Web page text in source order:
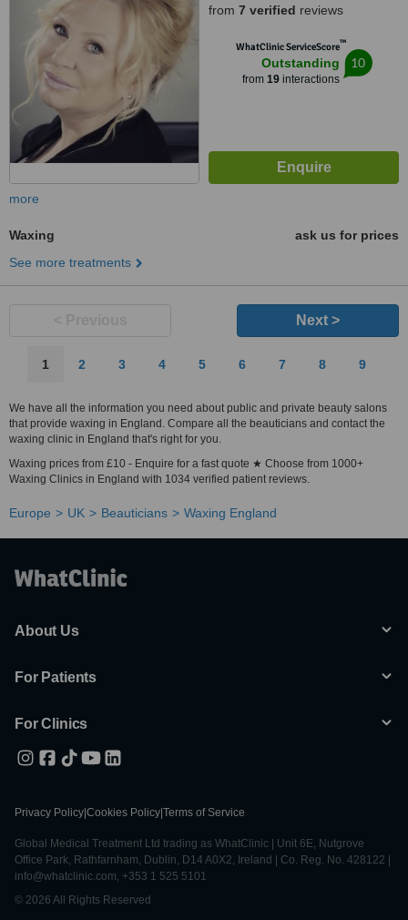
from 7 verified reviews
WhatClinic ServiceScore™
Outstanding
from 19interactions
10
more
Waxing
ask us for prices
See more treatments
Next >
1 2 3 4 5 6 7 8 9
We have all the information you need about public and private beauty salons
that provide waxing in England. Compare all the beauticians and contact the
waxing clinic in England that's right for you.
Waxing prices from £10 - Enquire for a fast quote ★ Choose from 1000+
Waxing Clinics in England with 1034 verified patient reviews.
Europe UK Beauticians Waxing England
About Us
For Patients
For Clinics
Privacy Policy Cookies Policy Terms of Service
Global Medical Treatment Ltd trading as WhatClinic | Unit 6E, Nutgrove
Office Park, Rathfarnham, Dublin, D14 A0X2, Ireland | Co. Reg. No. 428122 |
info@whatclinic.com, +353 1 525 5101
© 2026 All Rights Reserved